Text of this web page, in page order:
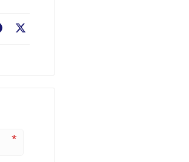
Facebook
*